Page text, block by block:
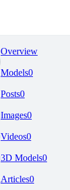
Overview
Models0
Posts0
Images0
Videos0
3D Models0
Articles0